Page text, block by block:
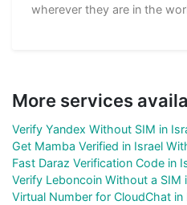
wherever they are in the
More services
Verify Yandex Without SIM in
Get Mamba Verified in Israel
Fast Daraz Verification Code in
Verify Leboncoin Without a SIM
Virtual Number for CloudChat in